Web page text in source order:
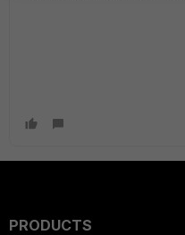
PRODUCTS